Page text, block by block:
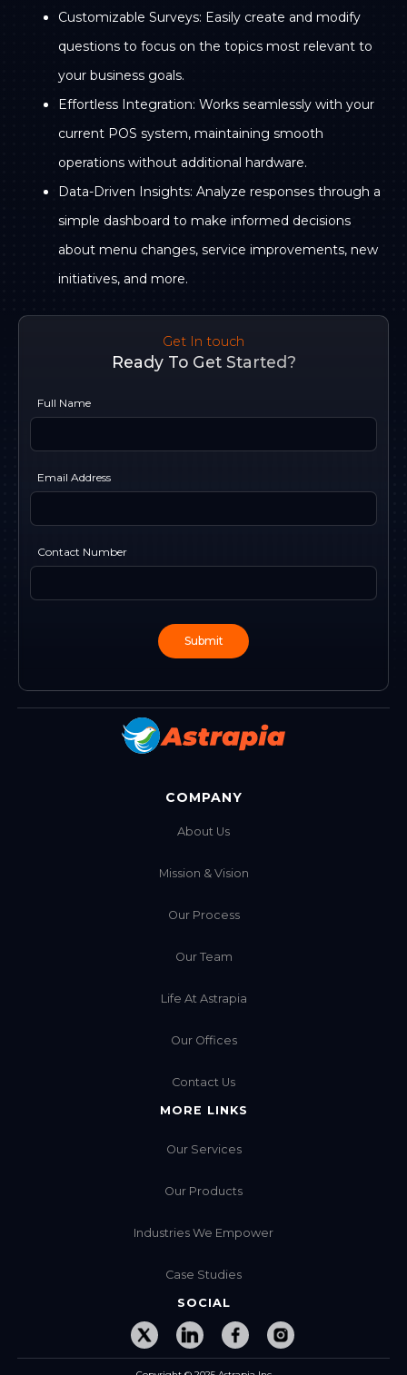
Customizable Surveys: Easily create and modify
questions to focus on the topics most relevant to
your business goals.
Effortless Integration: Works seamlessly with your
current POS system, maintaining smooth
operations without additional hardware.
Data-Driven Insights: Analyze responses through a
simple dashboard to make informed decisions
about menu changes, service improvements, new
initiatives, and more.
Get In touch
Ready To Get Started?
Full Name
Email Address
Contact Number
COMPANY
About Us
Mission & Vision
Our Process
Our Team
Life At Astrapia
Our Offices
Contact Us
MORE LINKS
Our Services
Our Products
Industries We Empower
Case Studies
SOCIAL